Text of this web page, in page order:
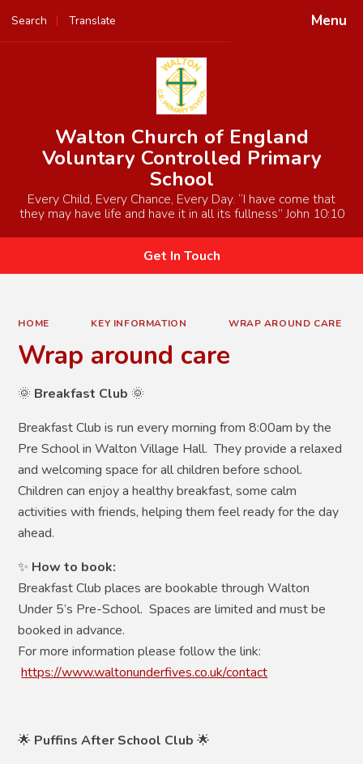
Menu
Search Translate
Powered by
Walton Church of England
Voluntary Controlled Primary
School
Every Child, Every Chance, Every Day. “I have come that
they may have life and have it in all its fullness” John 10:10
Get In Touch
HOME KEY INFORMATION WRAP AROUND CARE
Wrap around care
🌞 Breakfast Club 🌞
Breakfast Club is run every morning from 8:00am by the
Pre School in Walton Village Hall. They provide a relaxed
and welcoming space for all children before school.
Children can enjoy a healthy breakfast, some calm
activities with friends, helping them feel ready for the day
ahead.
✨ How to book:
Breakfast Club places are bookable through Walton
Under 5’s Pre-School. Spaces are limited and must be
booked in advance.
For more information please follow the link:
https://www.waltonunderfives.co.uk/contact
🌟 Puffins After School Club 🌟